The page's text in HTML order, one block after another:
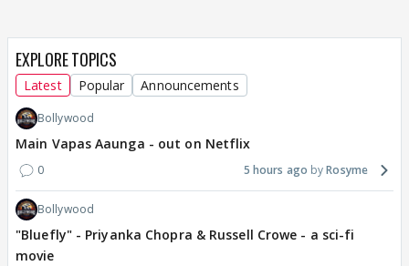
EXPLORE TOPICS
Latest Popular Announcements
Bollywood
Main Vapas Aaunga - out on Netflix
0 5 hours ago Rosyme
Bollywood
"Bluefly" - Priyanka Chopra & Russell Crowe - a sci-fi
movie